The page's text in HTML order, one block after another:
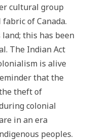
cultural group
of Canada.
this has been
The Indian Act
is alive
that the
theft of
colonial
in an era
peoples.